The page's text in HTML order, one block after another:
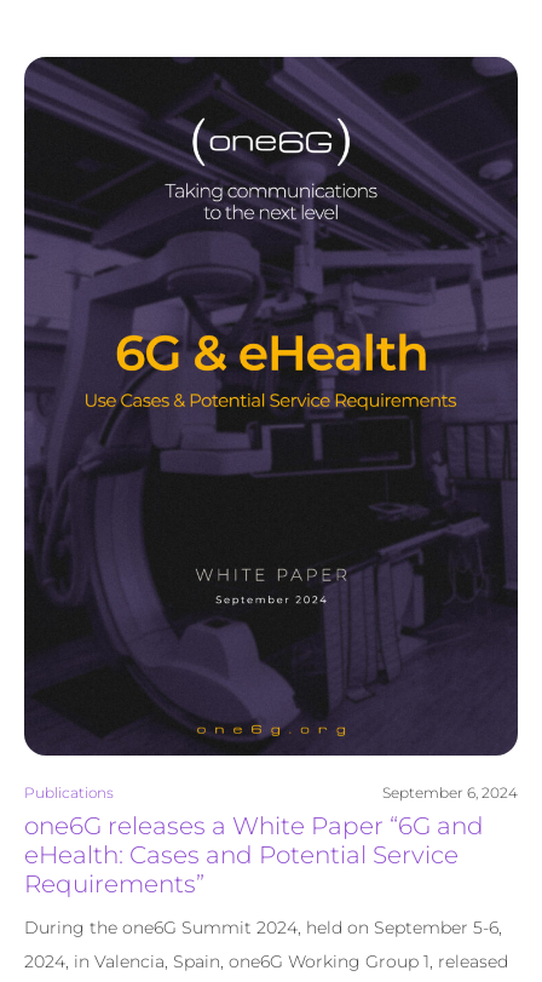
Publications September 6, 2024
one6G releases a White Paper “6G and
eHealth: Cases and Potential Service
Requirements”
During the one6G Summit 2024, held on September 5-6,
2024, in Valencia, Spain, one6G Working Group 1, released